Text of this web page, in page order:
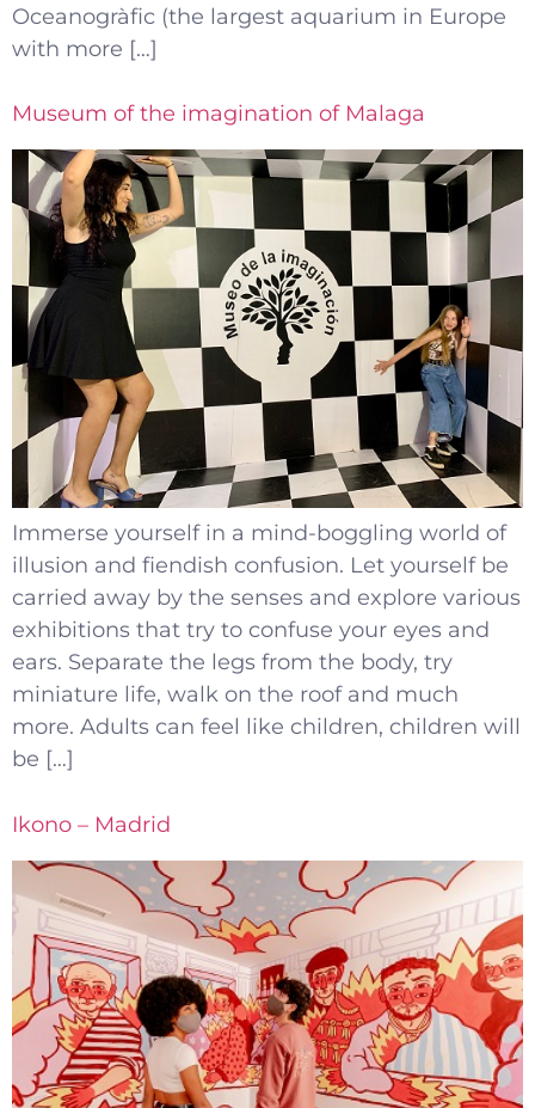
Oceanogràfic (the largest aquarium in Europe
with more […]
Museum of the imagination of Malaga
Immerse yourself in a mind-boggling world of
illusion and fiendish confusion. Let yourself be
carried away by the senses and explore various
exhibitions that try to confuse your eyes and
ears. Separate the legs from the body, try
miniature life, walk on the roof and much
more. Adults can feel like children, children will
be […]
Ikono – Madrid